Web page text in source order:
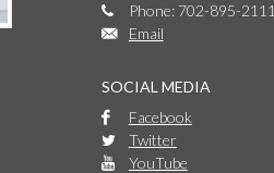
Phone: 702-895-2111
Email
SOCIAL MEDIA
Facebook
Twitter
YouTube